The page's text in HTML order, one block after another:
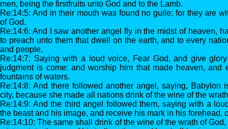
men, being the firstfruits unto God and to the Lamb.
Re:14:5: And in their mouth was found no guile: for they are
of God.
Re:14:6: And I saw another angel fly in the midst of heaven,
to preach unto them that dwell on the earth, and to every
and people,
Re:14:7: Saying with a loud voice, Fear God, and give
judgment is come: and worship him that made heaven, and
fountains of waters.
Re:14:8: And there followed another angel, saying, Babylon
city, because she made all nations drink of the wine of the
Re:14:9: And the third angel followed them, saying with a
the beast and his image, and receive his mark in his forehead,
Re:14:10: The same shall drink of the wine of the wrath of